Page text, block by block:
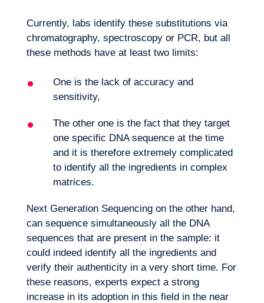
Currently, labs identify these substitutions via
chromatography, spectroscopy or PCR, but all
these methods have at least two limits:
One is the lack of accuracy and
sensitivity,
The other one is the fact that they target
one specific DNA sequence at the time
and it is therefore extremely complicated
to identify all the ingredients in complex
matrices.
Next Generation Sequencing on the other hand,
can sequence simultaneously all the DNA
sequences that are present in the sample: it
could indeed identify all the ingredients and
verify their authenticity in a very short time. For
these reasons, experts expect a strong
increase in its adoption in this field in the near